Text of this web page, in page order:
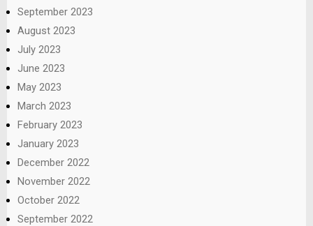
September 2023
August 2023
July 2023
June 2023
May 2023
March 2023
February 2023
January 2023
December 2022
November 2022
October 2022
September 2022